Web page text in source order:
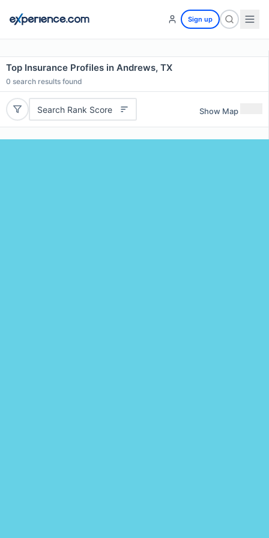
Sign up
Top Insurance Profiles in Andrews, TX
0 search results found
Search Rank Score Show Map